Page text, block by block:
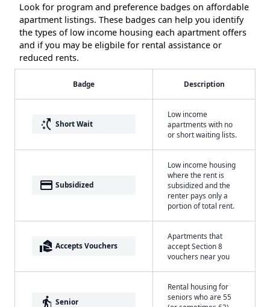
Look for program and preference badges on affordable
apartment listings. These badges can help you identify
the types of low income housing each apartment offers
and if you may be eligbile for rental assistance or
reduced rents.
Badge Description
switch_access_shortcut Short Wait
Low income
apartments with no
or short waiting lists.
payment Subsidized
Low income housing
where the rent is
subsidized and the
renter pays only a
portion of total rent.
real_estate_agent Accepts Vouchers
Apartments that
accept Section 8
vouchers near you
elderly Senior
Rental housing for
seniors who are 55